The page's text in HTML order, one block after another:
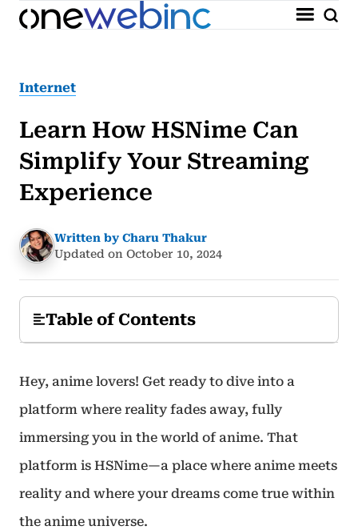
Internet
Learn How HSNime Can
Simplify Your Streaming
Experience
Written by Charu Thakur
Updated on October 10, 2024
Table of Contents
Hey, anime lovers! Get ready to dive into a
platform where reality fades away, fully
immersing you in the world of anime. That
platform is HSNime—a place where anime meets
reality and where your dreams come true within
the anime universe.